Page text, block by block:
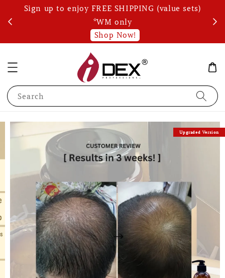
Sign up to enjoy FREE SHIPPING (value sets)
*WM only
Shop Now!
Search
Upgraded Version